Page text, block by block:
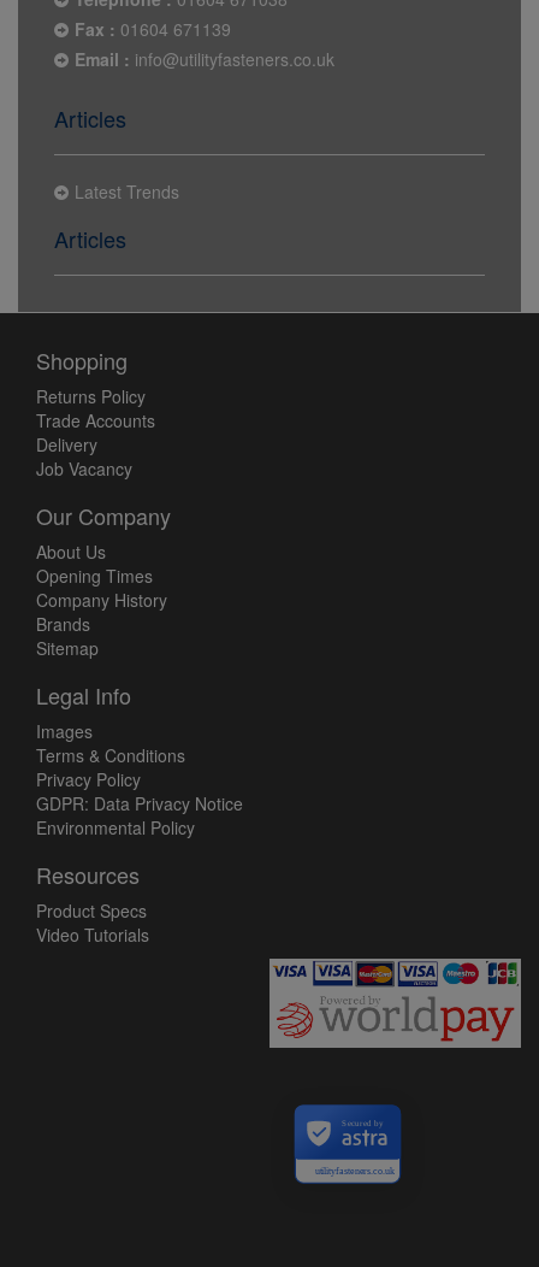
Fax : 01604 671139
Email : info@utilityfasteners.co.uk
Articles
Latest Trends
Articles
Shopping
Returns Policy
Trade Accounts
Delivery
Job Vacancy
Our Company
About Us
Opening Times
Company History
Brands
Sitemap
Legal Info
Images
Terms & Conditions
Privacy Policy
GDPR: Data Privacy Notice
Environmental Policy
Resources
Product Specs
Video Tutorials
utilityfasteners.co.uk
Secured by